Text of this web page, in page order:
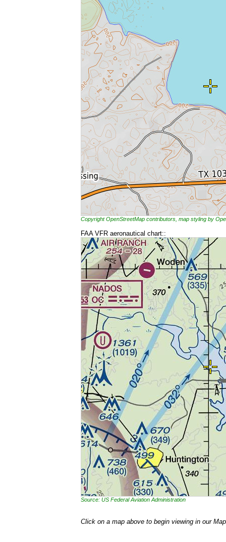
Copyright OpenStreetMap contributors, map styling by
FAA VFR aeronautical chart::
Source: US Federal Aviation Administration
Click on a map above to begin viewing in our